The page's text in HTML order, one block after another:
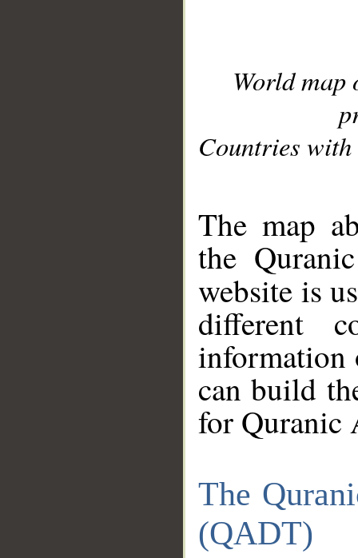
World
Countries with
The map
the
website is
different
information
can build
for Quranic
The
(QADT)